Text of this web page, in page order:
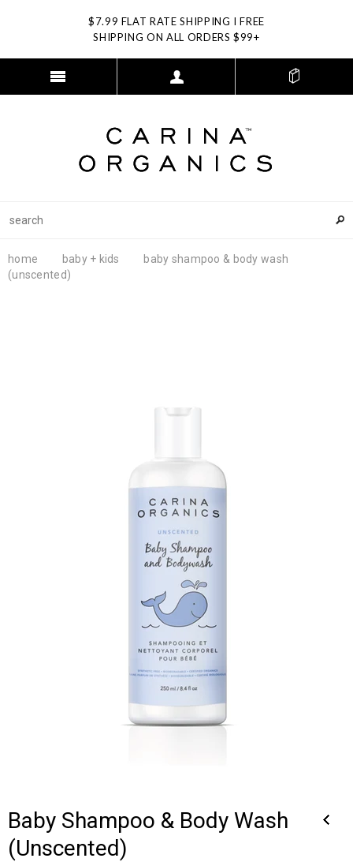
$7.99 FLAT RATE SHIPPING I FREE
SHIPPING ON ALL ORDERS $99+
home baby + kids
baby shampoo & body wash
(unscented)
Baby Shampoo & Body Wash
(Unscented)